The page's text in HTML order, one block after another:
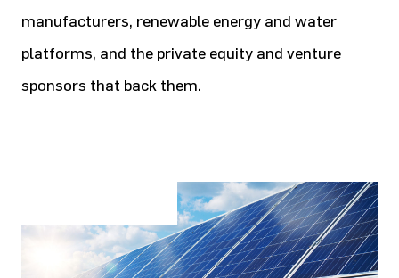
manufacturers, renewable energy and water
platforms, and the private equity and venture
sponsors that back them.